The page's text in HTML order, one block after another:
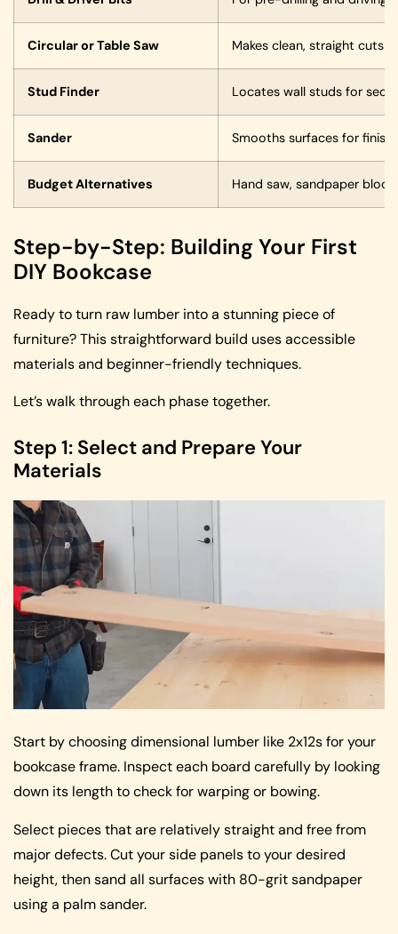
Circular or Table Saw Makes clean, straight cuts
Stud Finder Locates wall studs for
Sander Smooths surfaces for
Budget Alternatives Hand saw, sandpaper
Step-by-Step: Building Your First
DIY Bookcase
Ready to turn raw lumber into a stunning piece of
furniture? This straightforward build uses accessible
materials and beginner-friendly techniques.
Let’s walk through each phase together.
Step 1: Select and Prepare Your
Materials
Start by choosing dimensional lumber like 2x12s for your
bookcase frame. Inspect each board carefully by looking
down its length to check for warping or bowing.
Select pieces that are relatively straight and free from
major defects. Cut your side panels to your desired
height, then sand all surfaces with 80-grit sandpaper
using a palm sander.